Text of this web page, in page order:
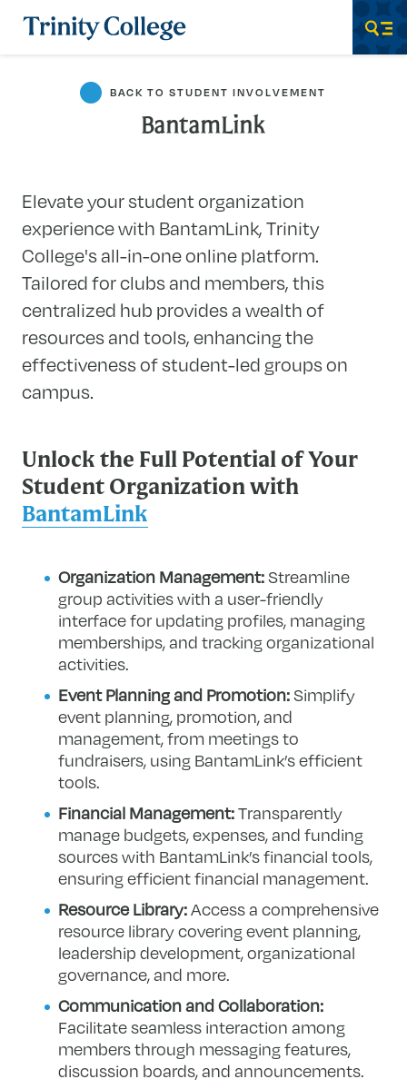
Trinity College
BACK TO STUDENT INVOLVEMENT
BantamLink
Elevate your student organization
experience with BantamLink, Trinity
College's all-in-one online platform.
Tailored for clubs and members, this
centralized hub provides a wealth of
resources and tools, enhancing the
effectiveness of student-led groups on
campus.
Unlock the Full Potential of Your
Student Organization with
BantamLink
Organization Management:Streamline
group activities with a user-friendly
interface for updating profiles, managing
memberships, and tracking organizational
activities.
Event Planning and Promotion:Simplify
event planning, promotion, and
management, from meetings to
fundraisers, using BantamLink’s efficient
tools.
Financial Management:Transparently
manage budgets, expenses, and funding
sources with BantamLink’s financial tools,
ensuring efficient financial management.
Resource Library:Access a comprehensive
resource library covering event planning,
leadership development, organizational
governance, and more.
Communication and Collaboration:
Facilitate seamless interaction among
members through messaging features,
discussion boards, and announcements.